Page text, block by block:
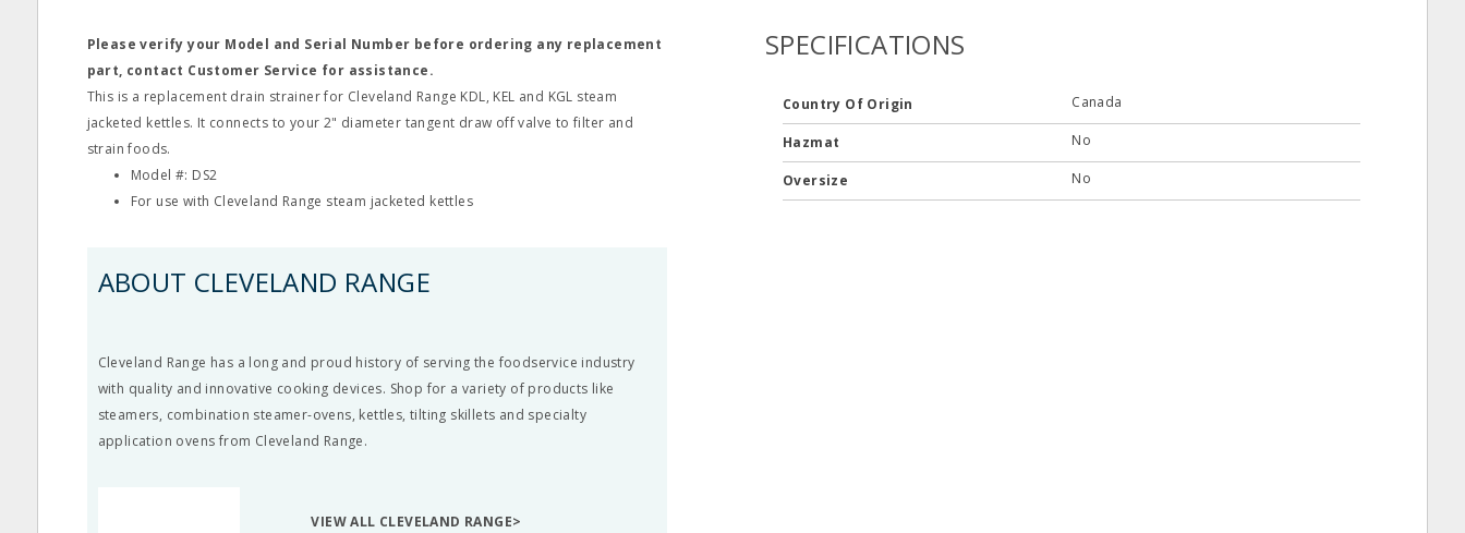
Please verify your Model and Serial Number before ordering any replacement
part, contact Customer Service for assistance.
This is a replacement drain strainer for Cleveland Range KDL, KEL and KGL steam
jacketed kettles. It connects to your 2" diameter tangent draw off valve to filter and
strain foods.
Model #: DS2
For use with Cleveland Range steam jacketed kettles
ABOUT CLEVELAND RANGE
Cleveland Range has a long and proud history of serving the foodservice industry
with quality and innovative cooking devices. Shop for a variety of products like
steamers, combination steamer-ovens, kettles, tilting skillets and specialty
application ovens from Cleveland Range.
VIEW ALL CLEVELAND RANGE>
SPECIFICATIONS
Country Of Origin Canada
Hazmat No
Oversize No